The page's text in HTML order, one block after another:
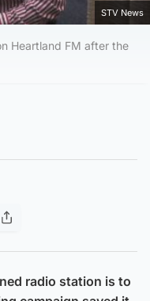
STV News
Heartland FM after the
radio station is to